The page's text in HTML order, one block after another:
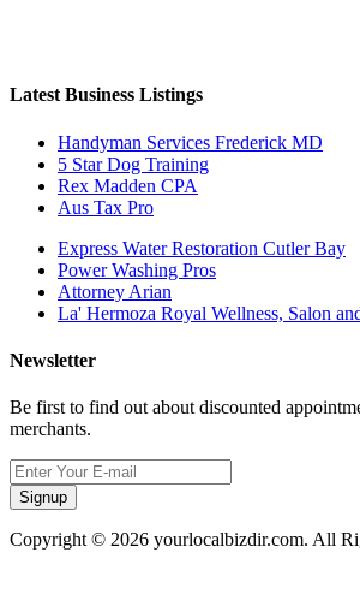
Latest Business Listings
Handyman Services Frederick MD
5 Star Dog Training
Rex Madden CPA
Aus Tax Pro
Express Water Restoration Cutler Bay
Power Washing Pros
Attorney Arian
La' Hermoza Royal Wellness, Salon
Newsletter
Be first to find out about discounted
merchants.
Signup
Copyright © 2026 yourlocalbizdir.com. All